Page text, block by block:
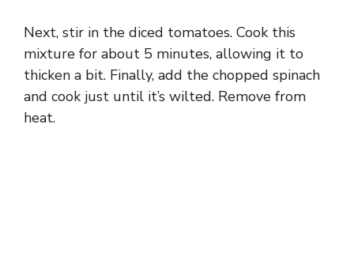
Next, stir in the diced tomatoes. Cook this
mixture for about 5 minutes, allowing it to
thicken a bit. Finally, add the chopped spinach
and cook just until it’s wilted. Remove from
heat.